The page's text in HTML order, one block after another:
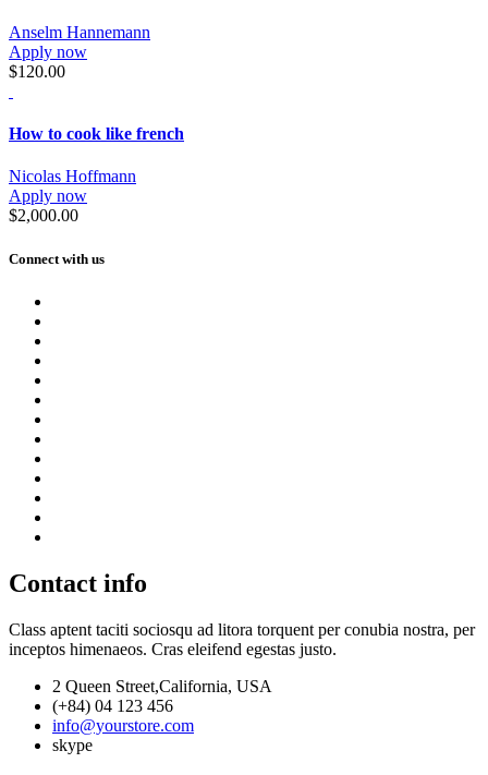
Anselm Hannemann
Apply now
$120.00
How to cook like french
Nicolas Hoffmann
Apply now
$2,000.00
Connect with us
Contact info
Class aptent taciti sociosqu ad litora torquent per conubia nostra, per
inceptos himenaeos. Cras eleifend egestas justo.
2 Queen Street,California, USA
(+84) 04 123 456
info@yourstore.com
skype